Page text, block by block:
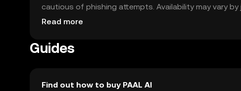
cautious of phishing attempts. Availability may vary
engaging with the token.
Read more
Guides
Find out how to buy PAAL AI